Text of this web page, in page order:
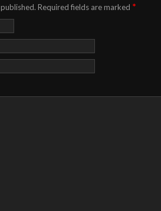
Required fields are marked *